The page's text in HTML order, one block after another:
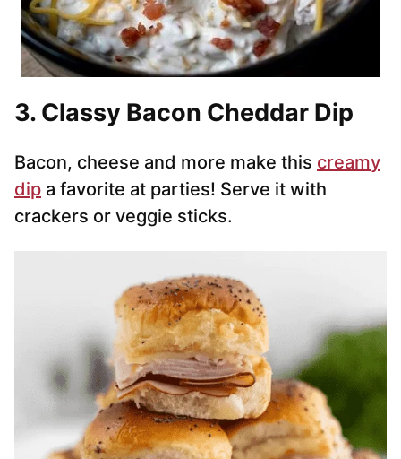
3. Classy Bacon Cheddar Dip
Bacon, cheese and more make this creamy
dip a favorite at parties! Serve it with
crackers or veggie sticks.